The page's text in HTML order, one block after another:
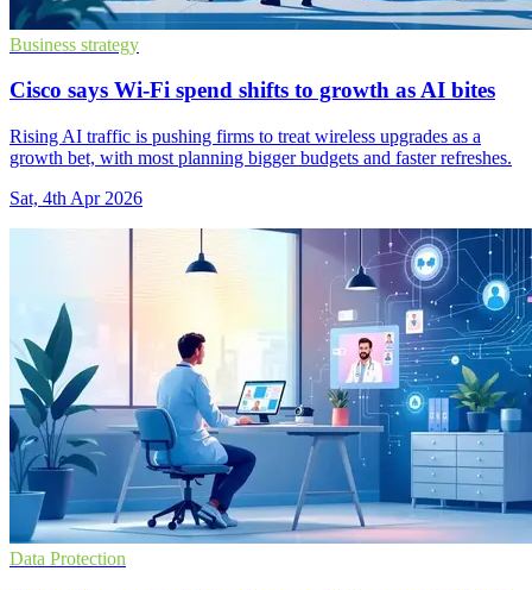
Business strategy
Cisco says Wi-Fi spend shifts to growth as AI bites
Rising AI traffic is pushing firms to treat wireless upgrades as a
growth bet, with most planning bigger budgets and faster refreshes.
Sat, 4th Apr 2026
Data Protection